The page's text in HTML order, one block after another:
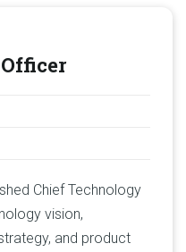
Chief Technology
vision,
and product